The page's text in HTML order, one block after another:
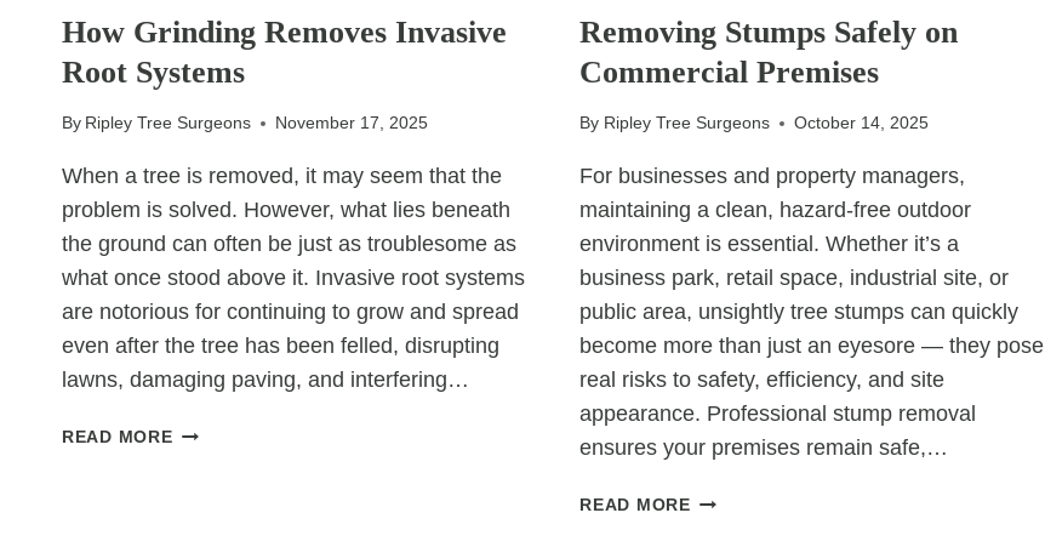
How Grinding Removes Invasive
Root Systems
By Ripley Tree Surgeons November 17, 2025
When a tree is removed, it may seem that the
problem is solved. However, what lies beneath
the ground can often be just as troublesome as
what once stood above it. Invasive root systems
are notorious for continuing to grow and spread
even after the tree has been felled, disrupting
lawns, damaging paving, and interfering…
READ MOREHOW
Removing Stumps Safely on
Commercial Premises
By Ripley Tree Surgeons October 14, 2025
For businesses and property managers,
maintaining a clean, hazard-free outdoor
environment is essential. Whether it’s a
business park, retail space, industrial site, or
public area, unsightly tree stumps can quickly
become more than just an eyesore — they pose
real risks to safety, efficiency, and site
appearance. Professional stump removal
ensures your premises remain safe,…
READ MOREREMOVING